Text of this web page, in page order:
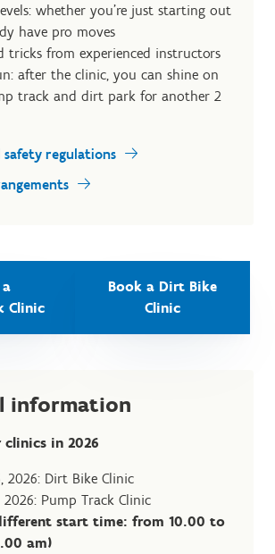
whether you're just starting out
have pro moves
tricks from experienced instructors
after the clinic, you can shine on
track and dirt park for another 2
safety regulations
Clinic
Book a Dirt Bike
Clinic
information
in 2026
2026: Dirt Bike Clinic
2026: Pump Track Clinic
start time: from 10.00 to
am)